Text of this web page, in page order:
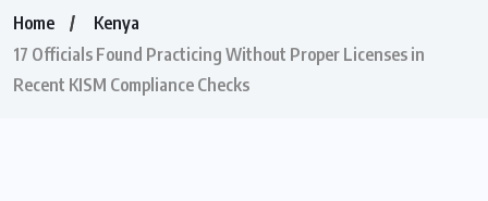
Home
Kenya
17 Officials Found Practicing Without Proper Licenses in
Recent KISM Compliance Checks